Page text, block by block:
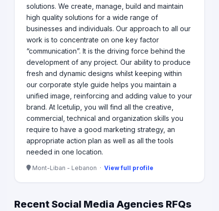
solutions. We create, manage, build and maintain
high quality solutions for a wide range of
businesses and individuals. Our approach to all our
work is to concentrate on one key factor
“communication”. It is the driving force behind the
development of any project. Our ability to produce
fresh and dynamic designs whilst keeping within
our corporate style guide helps you maintain a
unified image, reinforcing and adding value to your
brand. At Icetulip, you will find all the creative,
commercial, technical and organization skills you
require to have a good marketing strategy, an
appropriate action plan as well as all the tools
needed in one location.
Mont-Liban - Lebanon · View full profile
Recent Social Media Agencies RFQs